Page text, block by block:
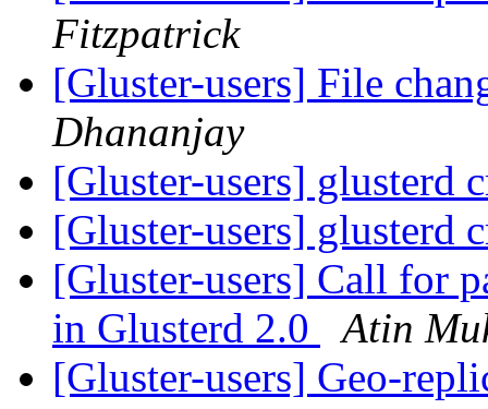
Fitzpatrick
[Gluster-users] File
Dhananjay
[Gluster-users] glusterd
[Gluster-users] glusterd
[Gluster-users] Call for
in Glusterd 2.0
Atin
[Gluster-users] Geo-